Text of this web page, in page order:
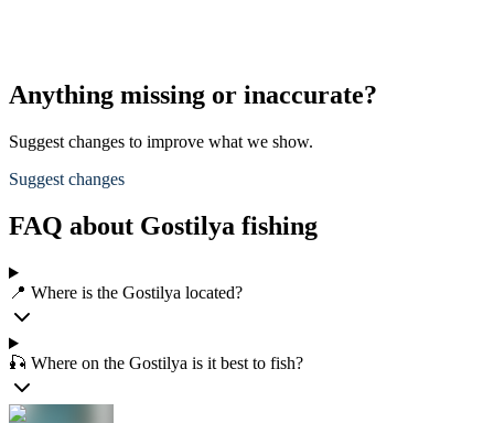
Anything missing or inaccurate?
Suggest changes to improve what we show.
Suggest changes
FAQ about Gostilya fishing
📍 Where is the Gostilya located?
🎣 Where on the Gostilya is it best to fish?